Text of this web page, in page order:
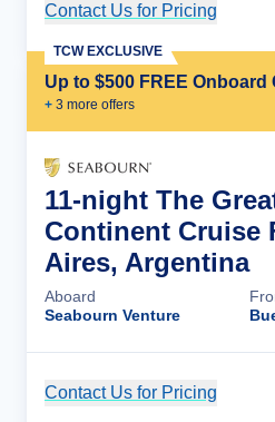
Contact Us for Pricing
Up to $500 FREE Onboard
+ 3 more offers
TCW EXCLUSIVE
11-night The
Continent Cruise
Aires, Argentina
Aboard
Seabourn Venture
Contact Us for Pricing